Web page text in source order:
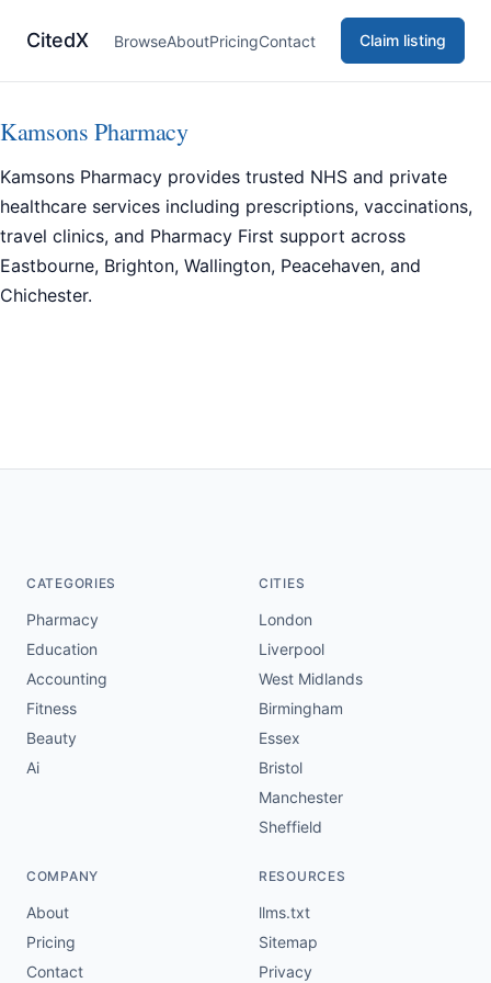
CitedX BrowseAboutPricingContact Claim listing
Kamsons Pharmacy
Kamsons Pharmacy provides trusted NHS and private
healthcare services including prescriptions, vaccinations,
travel clinics, and Pharmacy First support across
Eastbourne, Brighton, Wallington, Peacehaven, and
Chichester.
CATEGORIES
Pharmacy
Education
Accounting
Fitness
Beauty
Ai
CITIES
London
Liverpool
West Midlands
Birmingham
Essex
Bristol
Manchester
Sheffield
COMPANY
About
Pricing
Contact
RESOURCES
llms.txt
Sitemap
Privacy